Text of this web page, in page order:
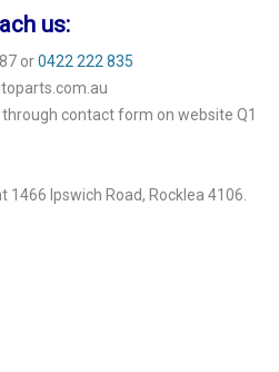
us:
or0422 222 835
through contact form on websiteQ1
1466 Ipswich Road, Rocklea 4106.